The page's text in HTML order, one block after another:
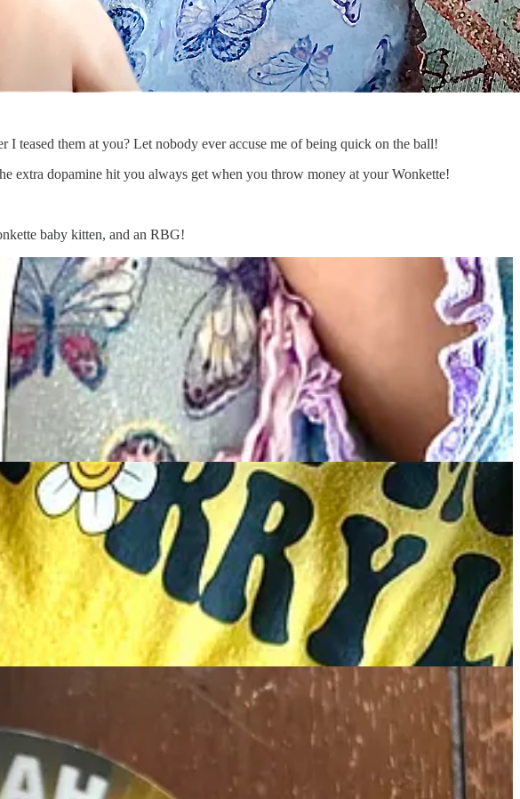
them at you? Let nobody ever accuse me of being quick on the ball!
extra dopamine hit you always get when you throw money at your Wonkette!
baby kitten, and an RBG!